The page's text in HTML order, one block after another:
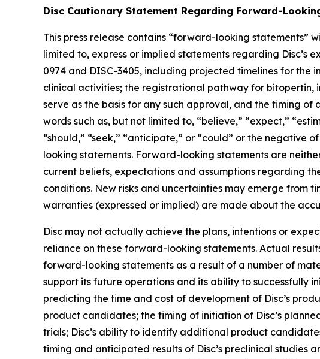
Disc Cautionary Statement Regarding Forward-
This press release contains “forward-looking statements”
limited to, express or implied statements regarding Disc’s
0974 and DISC-3405, including projected timelines for
clinical activities; the registrational pathway for
serve as the basis for any such approval, and the timing
words such as, but not limited to, “believe,” “expect,”
“should,” “seek,” “anticipate,” or “could” or the
looking statements. Forward-looking statements are
current beliefs, expectations and assumptions regarding
conditions. New risks and uncertainties may emerge from
warranties (expressed or implied) are made about the
Disc may not actually achieve the plans, intentions or
reliance on these forward-looking statements. Actual
forward-looking statements as a result of a number of
support its future operations and its ability to successfully
predicting the time and cost of development of Disc’s
product candidates; the timing of initiation of Disc’s
trials; Disc’s ability to identify additional product
timing and anticipated results of Disc’s preclinical studies